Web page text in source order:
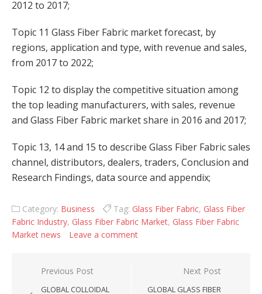
2012 to 2017;
Topic 11 Glass Fiber Fabric market forecast, by
regions, application and type, with revenue and sales,
from 2017 to 2022;
Topic 12 to display the competitive situation among
the top leading manufacturers, with sales, revenue
and Glass Fiber Fabric market share in 2016 and 2017;
Topic 13, 14 and 15 to describe Glass Fiber Fabric sales
channel, distributors, dealers, traders, Conclusion and
Research Findings, data source and appendix;
Category: Business Tag: Glass Fiber Fabric, Glass Fiber
Fabric Industry, Glass Fiber Fabric Market, Glass Fiber Fabric
Market news
Leave a comment
Post navigation
Previous Post
GLOBAL COLLOIDAL
Next Post
GLOBAL GLASS FIBER